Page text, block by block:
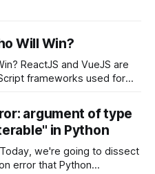
Will Win?
are
frameworks used for
to say which one will
argument of type
in Python
we're going to dissect
error that Python